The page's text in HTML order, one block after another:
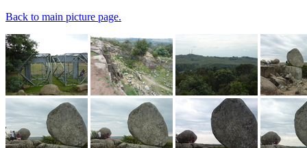
Back to main picture page.